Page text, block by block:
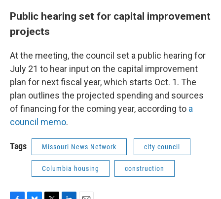
Public hearing set for capital improvement
projects
At the meeting, the council set a public hearing for
July 21 to hear input on the capital improvement
plan for next fiscal year, which starts Oct. 1. The
plan outlines the projected spending and sources
of financing for the coming year, according to a
council memo.
Tags Missouri News Network city council
Columbia housing construction